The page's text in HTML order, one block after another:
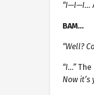
“I—I—I…
BAM…
“Well?
“I…”The
Now